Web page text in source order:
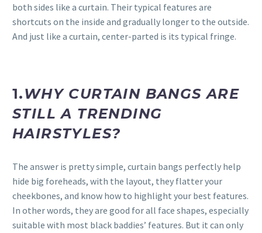
both sides like a curtain. Their typical features are
shortcuts on the inside and gradually longer to the outside.
And just like a curtain, center-parted is its typical fringe.
1.WHY CURTAIN BANGS ARE
STILL A TRENDING
HAIRSTYLES?
The answer is pretty simple, curtain bangs perfectly help
hide big foreheads, with the layout, they flatter your
cheekbones, and know how to highlight your best features.
In other words, they are good for all face shapes, especially
suitable with most black baddies’ features. But it can only